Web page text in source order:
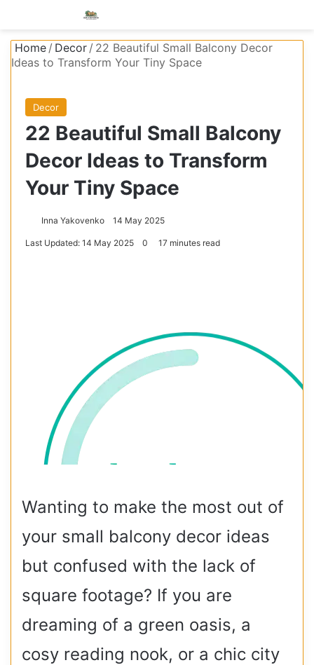
Home / Decor / 22 Beautiful Small Balcony Decor
Ideas to Transform Your Tiny Space
Decor
22 Beautiful Small Balcony
Decor Ideas to Transform
Your Tiny Space
Inna Yakovenko 14 May 2025
Last Updated: 14 May 2025 0 17 minutes read
Wanting to make the most out of
your small balcony decor ideas
but confused with the lack of
square footage? If you are
dreaming of a green oasis, a
cosy reading nook, or a chic city